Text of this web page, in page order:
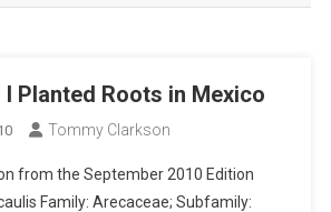
Planted Roots in Mexico
Tommy Clarkson
from the September 2010 Edition
Family: Arecaceae; Subfamily: